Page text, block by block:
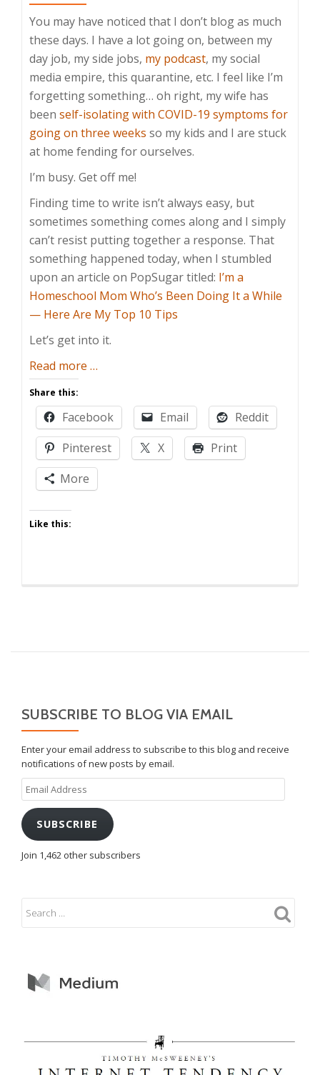
You may have noticed that I don’t blog as much
these days. I have a lot going on, between my
day job, my side jobs, my podcast, my social
media empire, this quarantine, etc. I feel like I’m
forgetting something… oh right, my wife has
been self-isolating with COVID-19 symptoms for
going on three weeks so my kids and I are stuck
at home fending for ourselves.
I’m busy. Get off me!
Finding time to write isn’t always easy, but
sometimes something comes along and I simply
can’t resist putting together a response. That
something happened today, when I stumbled
upon an article on PopSugar titled: I’m a
Homeschool Mom Who’s Been Doing It a While
— Here Are My Top 10 Tips
Let’s get into it.
Read more about
Tips?
Sell
Crazy
Someplace
…
Share this:
Facebook Email
Reddit
Pinterest
X
Print
More
Like this:
SUBSCRIBE TO BLOG VIA EMAIL
Enter your email address to subscribe to this blog and receive
notifications of new posts by email.
Email
Address
SUBSCRIBE
Join 1,462 other subscribers